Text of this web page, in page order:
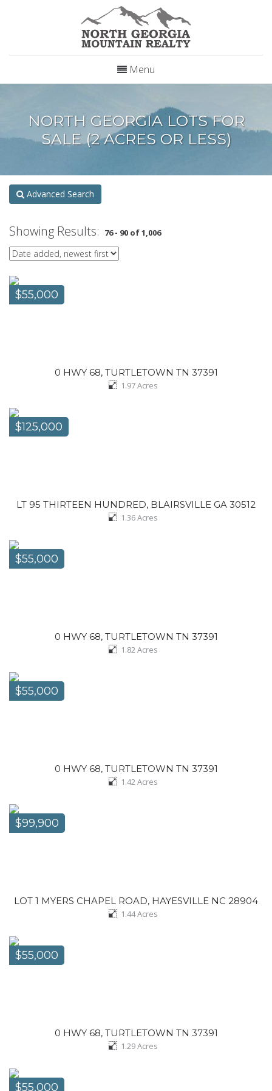
Menu
NORTH GEORGIA LOTS FOR
SALE (2 ACRES OR LESS)
Advanced Search
Showing Results: 76 - 90 of 1,006
$55,000
0 HWY 68, TURTLETOWN TN 37391
1.97Acres
$125,000
LT 95 THIRTEEN HUNDRED, BLAIRSVILLE GA 30512
1.36Acres
$55,000
0 HWY 68, TURTLETOWN TN 37391
1.82Acres
$55,000
0 HWY 68, TURTLETOWN TN 37391
1.42Acres
$99,900
LOT 1 MYERS CHAPEL ROAD, HAYESVILLE NC 28904
1.44Acres
$55,000
0 HWY 68, TURTLETOWN TN 37391
1.29Acres
$55,000